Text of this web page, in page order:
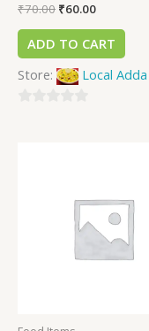
₹70.00 ₹60.00
ADD TO CART
Store:
Local Adda